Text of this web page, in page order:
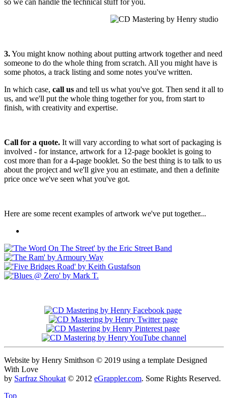
so we can handle the technical stuff for you.
3.You might know nothing about putting artwork together and need
someone to do the whole thing from scratch. All you might have is
some photos, a track listing and some notes you've written.
In which case, call us and tell us what you've got. Then send it all to
us, and we'll put the whole thing together for you, from start to
finish, with creativity and expertise.
Call for a quote. It will vary according to what sort of packaging is
involved - for instance, artwork for a 12-page booklet is going to
cost more than for a 4-page booklet. So the best thing is to talk to us
about the project and we'll give you an estimate, and then a definite
price once we've seen what you've got.
Here are some recent examples of artwork we've put together...
Website by Henry Smithson © 2019 using a template Designed
With Love
by Sarfraz Shoukat© 2012 eGrappler.com. Some Rights Reserved.
Top